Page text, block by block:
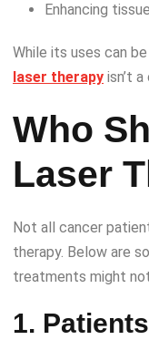
Enhancing
While its uses can
laser therapy isn’t
Who
Laser
Not all cancer
therapy. Below are
treatments might
1.